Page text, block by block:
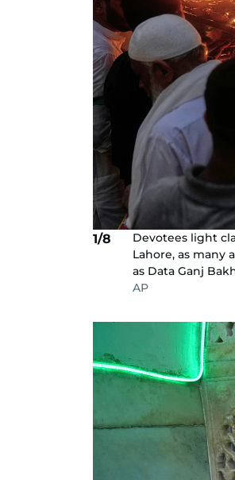
1/8
Devotees light
Lahore, as many
as Data Ganj
AP